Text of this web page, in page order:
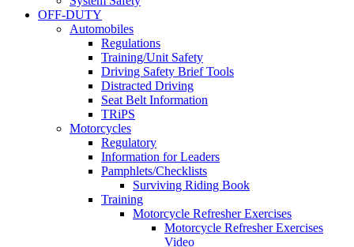
OFF-DUTY
Automobiles
Regulations
Training/Unit Safety
Driving Safety Brief Tools
Distracted Driving
Seat Belt Information
TRiPS
Motorcycles
Regulatory
Information for Leaders
Pamphlets/Checklists
Surviving Riding Book
Training
Motorcycle Refresher Exercises
Motorcycle Refresher Exercises
Video